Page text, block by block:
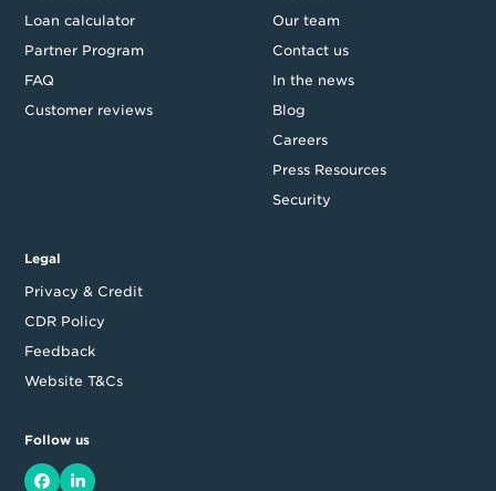
Loan calculator
Partner Program
FAQ
Customer reviews
Our team
Contact us
In the news
Blog
Careers
Press Resources
Security
Legal
Privacy & Credit
CDR Policy
Feedback
Website T&Cs
Follow us
Facebook
LinkedIn